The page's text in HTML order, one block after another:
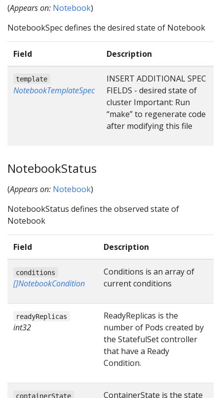
(Appears on: Notebook)
NotebookSpec defines the desired state of Notebook
Field Description
template
NotebookTemplateSpec
INSERT ADDITIONAL SPEC
FIELDS - desired state of
cluster Important: Run
“make” to regenerate code
after modifying this file
NotebookStatus
(Appears on: Notebook)
NotebookStatus defines the observed state of
Notebook
Field Description
conditions
[]NotebookCondition
Conditions is an array of
current conditions
readyReplicas
int32
ReadyReplicas is the
number of Pods created by
the StatefulSet controller
that have a Ready
Condition.
containerState ContainerState is the state